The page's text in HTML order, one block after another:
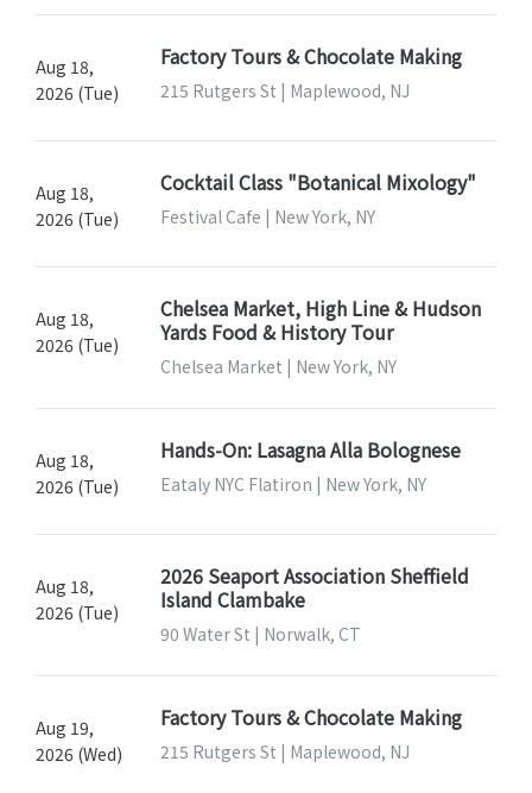
Aug 18,
2026 (Tue)
Factory Tours & Chocolate Making
215 Rutgers St | Maplewood, NJ
Aug 18,
2026 (Tue)
Cocktail Class "Botanical Mixology"
Festival Cafe | New York, NY
Aug 18,
2026 (Tue)
Chelsea Market, High Line & Hudson
Yards Food & History Tour
Chelsea Market | New York, NY
Aug 18,
2026 (Tue)
Hands-On: Lasagna Alla Bolognese
Eataly NYC Flatiron | New York, NY
Aug 18,
2026 (Tue)
2026 Seaport Association Sheffield
Island Clambake
90 Water St | Norwalk, CT
Aug 19,
2026 (Wed)
Factory Tours & Chocolate Making
215 Rutgers St | Maplewood, NJ